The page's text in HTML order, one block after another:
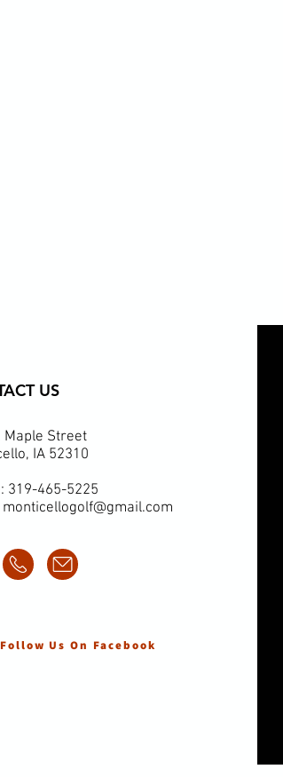
US
Maple Street
IA 52310
319-465-5225
monticellogolf@gmail.com
Follow Us On Facebook